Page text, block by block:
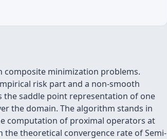
minimization problems.
risk part and a non-smooth
the saddle point representation of one
the domain. The algorithm stands in
computation of proximal operators at
theoretical convergence rate of Semi-